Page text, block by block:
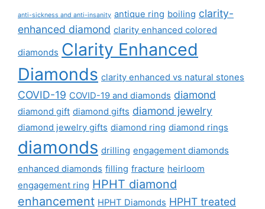
anti-sickness and anti-insanity antique ring boiling clarity-
enhanced diamond clarity enhanced colored
diamonds Clarity Enhanced
Diamonds clarity enhanced vs natural stones
COVID-19 COVID-19 and diamonds diamond
diamond gift diamond gifts diamond jewelry
diamond jewelry gifts diamond ring diamond rings
diamonds drilling engagement diamonds
enhanced diamonds filling fracture heirloom
engagement ring HPHT diamond
enhancement HPHT Diamonds HPHT treated